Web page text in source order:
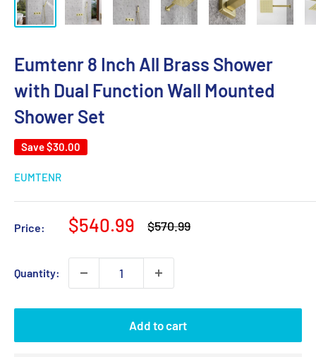
Eumtenr 8 Inch All Brass Shower
with Dual Function Wall Mounted
Shower Set
Save$30.00
EUMTENR
Price:
Sale
$540.99
Regular
$570.99
Quantity:
Add to cart